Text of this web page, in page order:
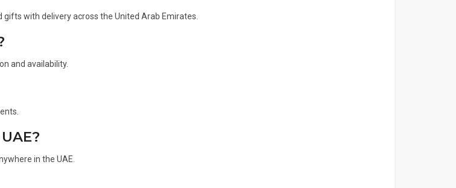
with delivery across the United Arab Emirates.
and availability.
in the UAE.